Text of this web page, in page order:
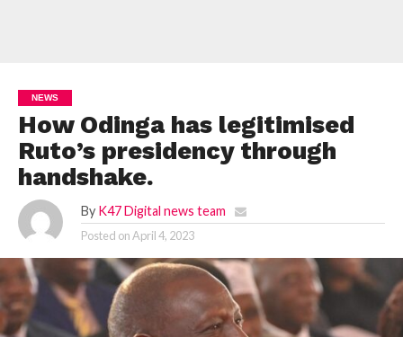
NEWS
How Odinga has legitimised
Ruto’s presidency through
handshake.
By K47 Digital news team
Posted onApril 4, 2023